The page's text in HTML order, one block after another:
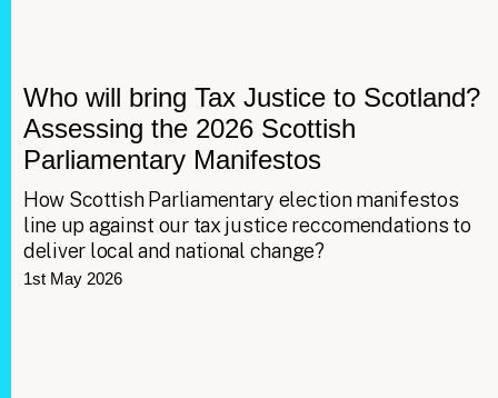
Who will bring Tax Justice to Scotland?
Assessing the 2026 Scottish
Parliamentary Manifestos
How Scottish Parliamentary election manifestos
line up against our tax justice reccomendations to
deliver local and national change?
1st May 2026